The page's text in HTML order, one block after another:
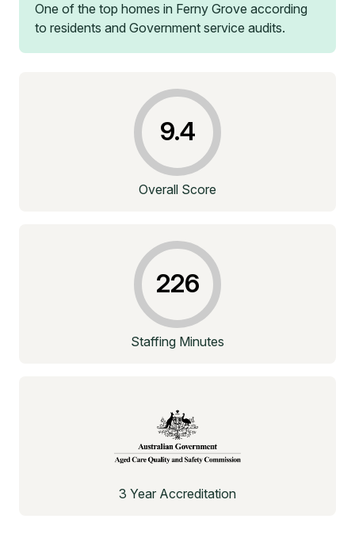
One of the top homes in Ferny Grove according
to residents and Government service audits.
9.4
Overall Score
226
Staffing Minutes
3 Year Accreditation